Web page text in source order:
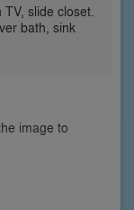
slide closet.
bath, sink
image to